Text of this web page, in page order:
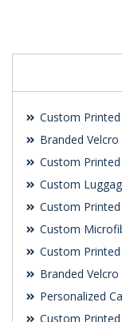
Custom
Branded Velcro
Custom Printed
Custom
Custom
Custom
Custom
Branded Velcro
Personalized
Custom